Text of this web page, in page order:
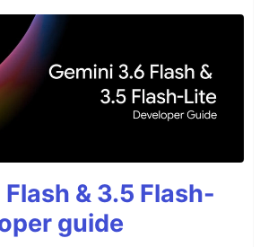
& 3.5 Flash-
guide